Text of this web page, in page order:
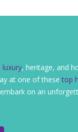
luxury, heritage, and
at one of thesetop
on an